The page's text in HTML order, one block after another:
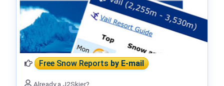
Free Snow Reportsby E-mail
Already a J2Skier?